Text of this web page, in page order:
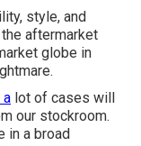
style, and
aftermarket
globe in
a lot of cases will
our stockroom.
in a broad